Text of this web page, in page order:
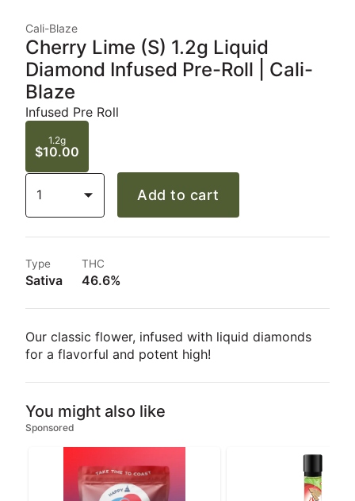
Cali-Blaze
Cherry Lime (S) 1.2g Liquid
Diamond Infused Pre-Roll | Cali-
Blaze
Infused Pre Roll
1.2g
$10.00
1 Add to cart
Type
Sativa
THC
46.6%
Our classic flower, infused with liquid diamonds
for a flavorful and potent high!
You might also like
Sponsored